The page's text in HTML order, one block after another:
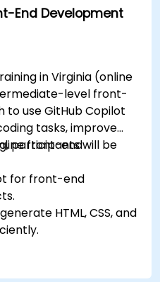
using Copilot in team
End Development
in Virginia (online
level front-
to use GitHub Copilot
tasks, improve
front-end
participants will be
for front-end
HTML, CSS, and